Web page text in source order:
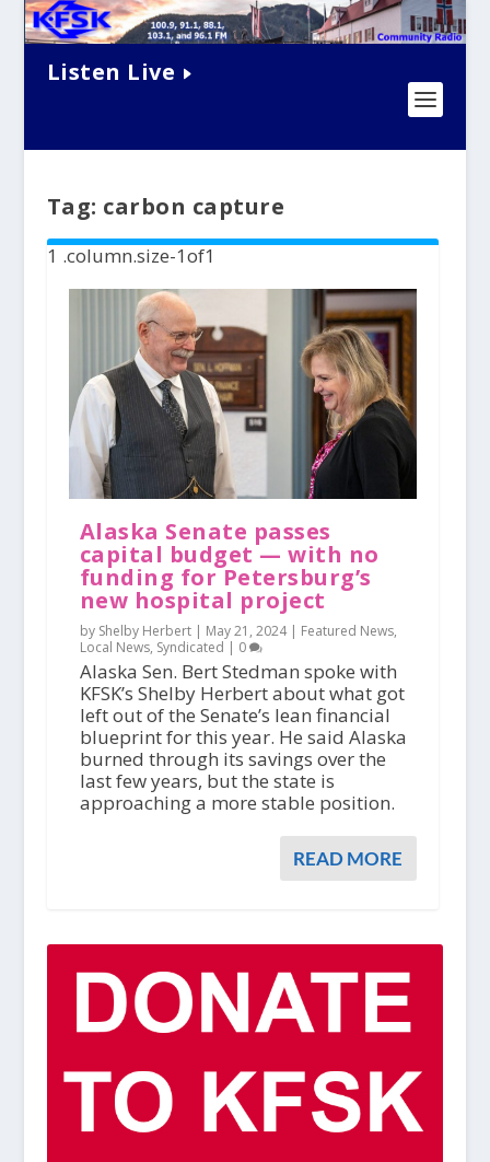
Listen Live
Tag: carbon capture
Alaska Senate passes
capital budget — with no
funding for Petersburg’s
new hospital project
by Shelby Herbert | May 21, 2024| Featured News,
Local News, Syndicated | 0
Alaska Sen. Bert Stedman spoke with
KFSK’s Shelby Herbert about what got
left out of the Senate’s lean financial
blueprint for this year. He said Alaska
burned through its savings over the
last few years, but the state is
approaching a more stable position.
READ MORE